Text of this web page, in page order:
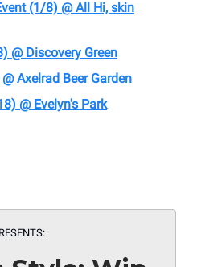
(1/8) @ All Hi, skin
@ Discovery Green
​Axelrad Beer Garden
@ Evelyn's Park